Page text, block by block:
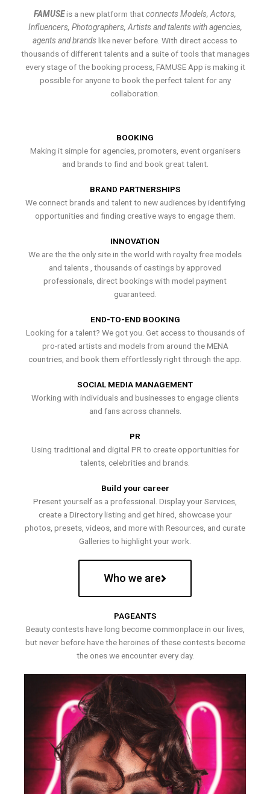
FAMUSEis a new platform thatconnects Models, Actors,
Influencers, Photographers, Artists and talents with agencies,
agents and brands like never before. With direct access to
thousands of different talents and a suite of tools that manages
every stage of the booking process, FAMUSE App is making it
possible for anyone to book the perfect talent for any
collaboration.
BOOKING
Making it simple for agencies, promoters, event organisers
and brands to find and book great talent.
BRAND PARTNERSHIPS
We connect brands and talent to new audiences by identifying
opportunities and finding creative ways to engage them.
INNOVATION
We are the the only site in the world with royalty free models
and talents , thousands of castings by approved
professionals, direct bookings with model payment
guaranteed.
END-TO-END BOOKING
Looking for a talent? We got you. Get access to thousands of
pro-rated artists and models from around the MENA
countries, and book them effortlessly right through the app.
SOCIAL MEDIA MANAGEMENT
Working with individuals and businesses to engage clients
and fans across channels.
PR
Using traditional and digital PR to create opportunities for
talents, celebrities and brands.
Build your career
Present yourself as a professional. Display your Services,
create a Directory listing and get hired, showcase your
photos, presets, videos, and more with Resources, and curate
Galleries to highlight your work.
Who we are
PAGEANTS
Beauty contests have long become commonplace in our lives,
but never before have the heroines of these contests become
the ones we encounter every day.